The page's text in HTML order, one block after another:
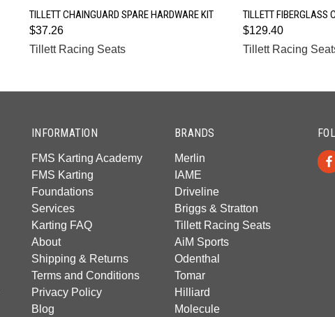
QUICK VIEW
TILLETT CHAINGUARD SPARE HARDWARE KIT
$37.26
Tillett Racing Seats
TILLETT FIBERGLASS
$129.40
Tillett Racing
INFORMATION
FMS Karting Academy
FMS Karting
Foundations
Services
Karting FAQ
About
Shipping & Returns
Terms and Conditions
Privacy Policy
Blog
BRANDS
Merlin
IAME
Driveline
Briggs & Stratton
Tillett Racing Seats
AiM Sports
Odenthal
Tomar
Hilliard
Molecule